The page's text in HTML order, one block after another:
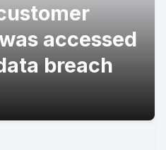
accessed
breach